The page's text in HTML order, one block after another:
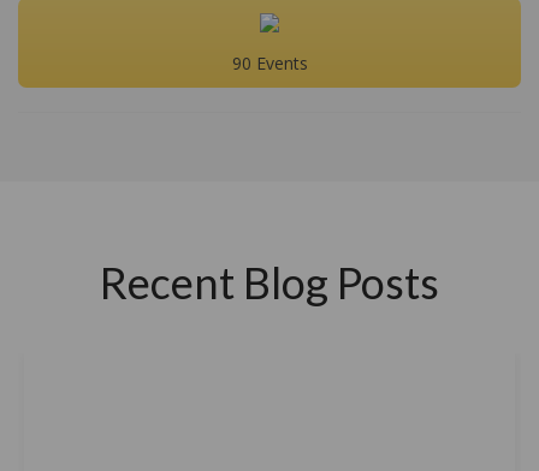
90 Events
Recent Blog Posts